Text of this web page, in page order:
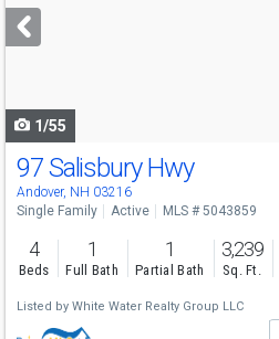
next
buttons
1/55
97 Salisbury Hwy
Andover, NH 03216
Single Family Active MLS # 5043859
4
Beds
1
Full Bath
1
Partial Bath
3,239
Sq. Ft.
Listed by White Water Realty Group LLC